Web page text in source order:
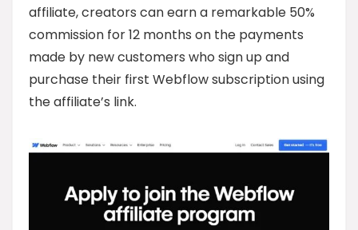
affiliate, creators can earn a remarkable 50%
commission for 12 months on the payments
made by new customers who sign up and
purchase their first Webflow subscription using
the affiliate’s link.